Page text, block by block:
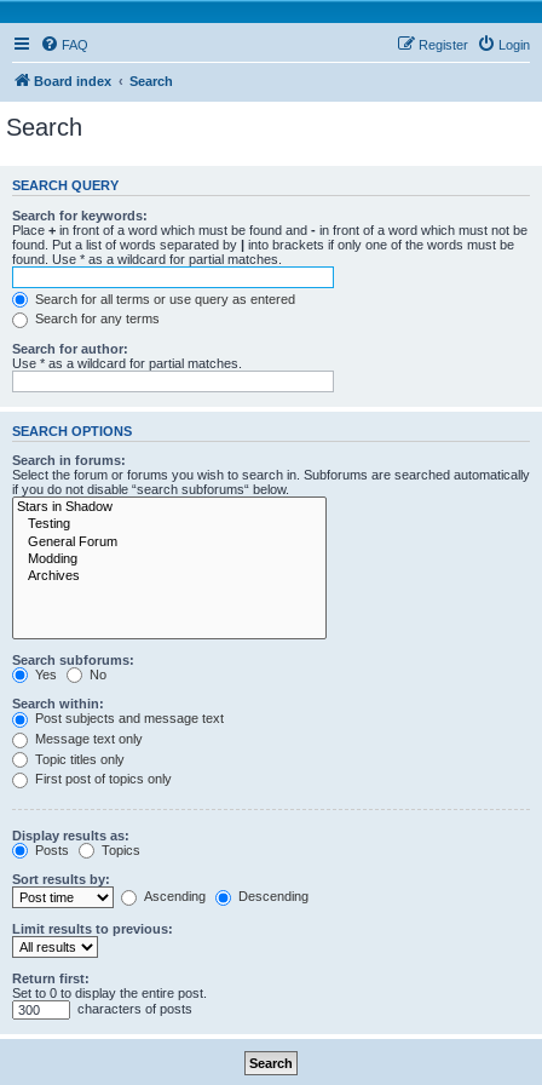
FAQ Login
Register
Board index Search
Search
SEARCH QUERY
Search for keywords:
Place + in front of a word which must be found and - in front of a word which must not be
found. Put a list of words separated by | into brackets if only one of the words must be
found. Use * as a wildcard for partial matches.
Search for all terms or use query as entered
Search for any terms
Search for author:
Use * as a wildcard for partial matches.
SEARCH OPTIONS
Search in forums:
Select the forum or forums you wish to search in. Subforums are searched automatically
if you do not disable “search subforums“ below.
Search subforums:
Yes
No
Search within:
Post subjects and message text
Message text only
Topic titles only
First post of topics only
Display results as:
Posts
Topics
Sort results by:
Ascending
Descending
Limit results to previous:
Return first:
Set to 0 to display the entire post.
characters of posts